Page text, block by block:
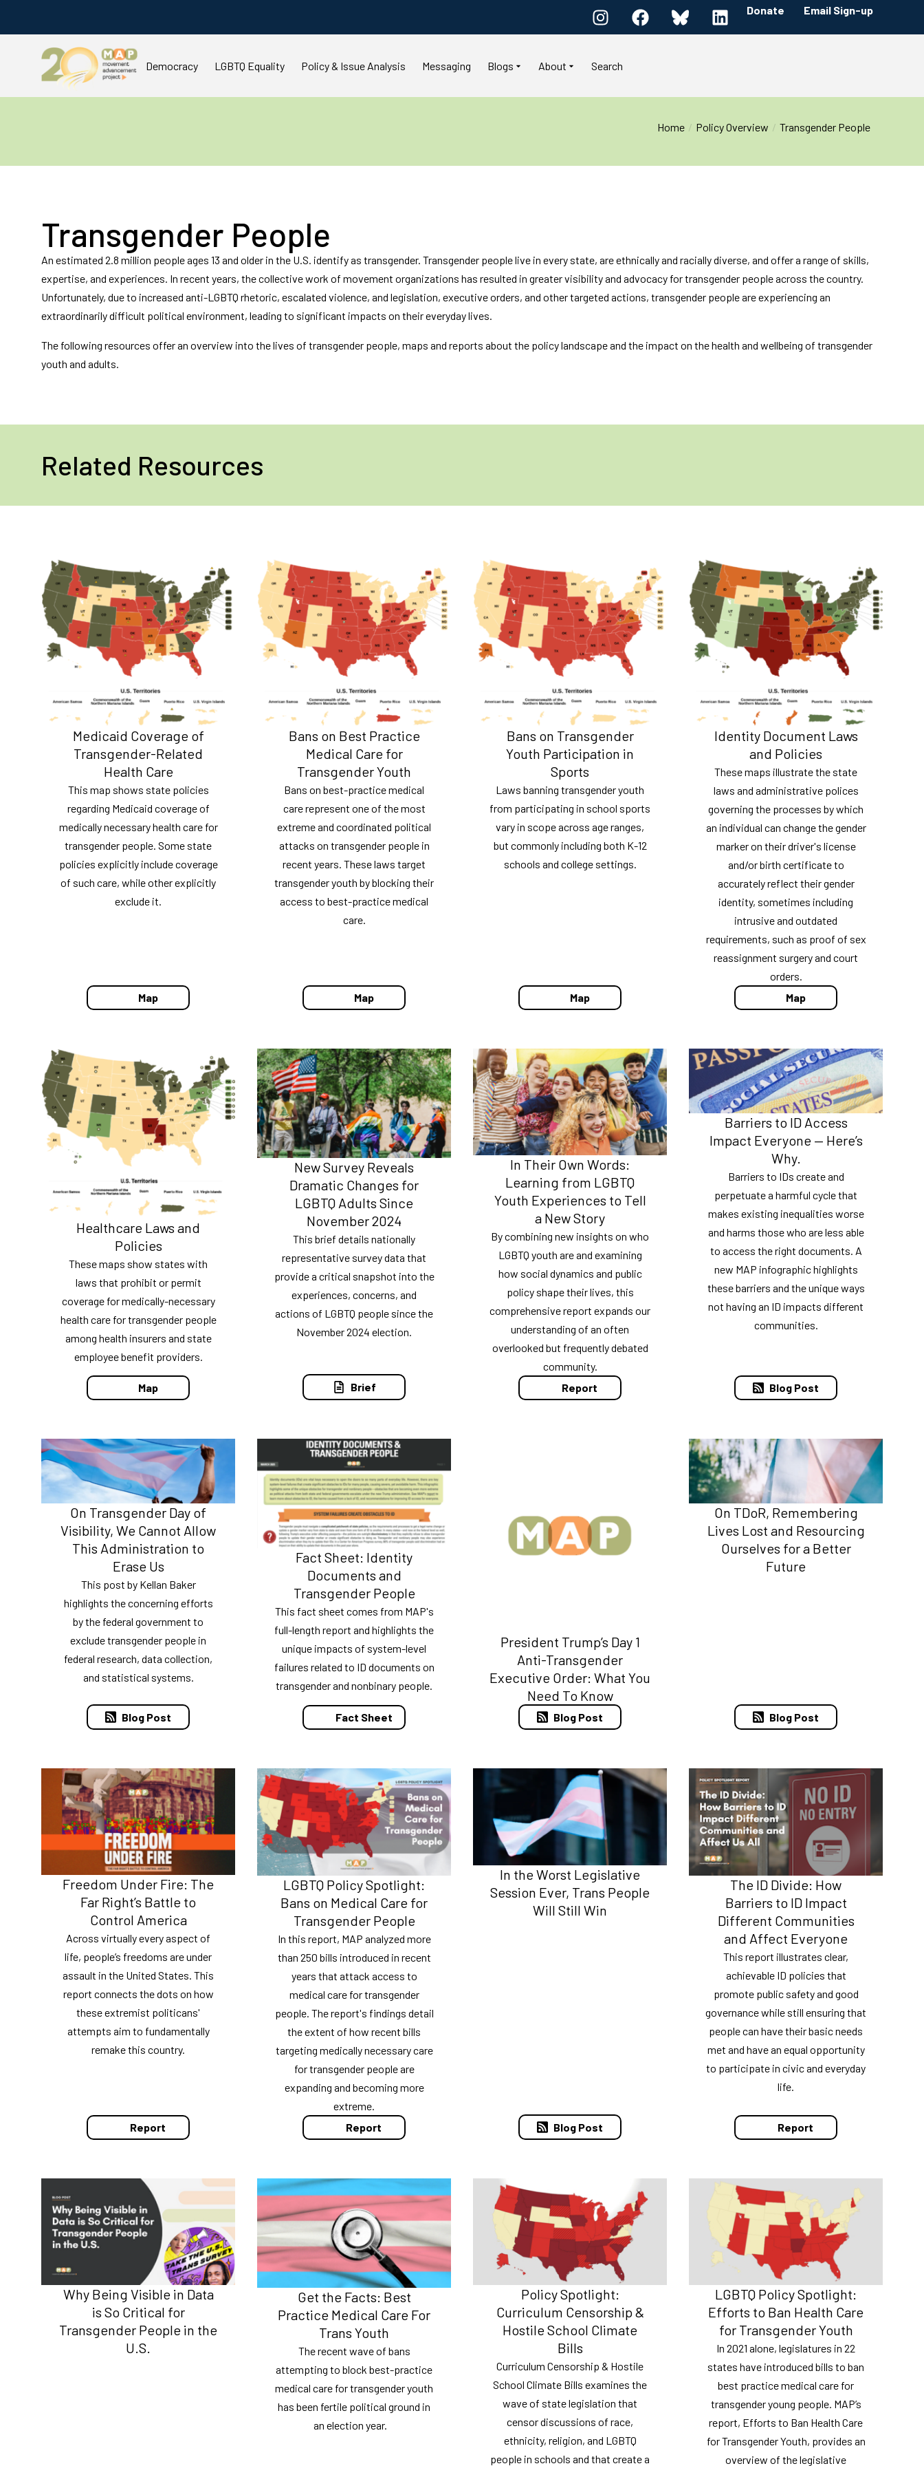
Donate Email Sign-up
Democracy LGBTQ Equality Policy & Issue Analysis Messaging Blogs About Search
Home Policy Overview Transgender People
Transgender People
An estimated 2.8 million people ages 13 and older in the U.S. identify as transgender. Transgender people live in every state, are ethnically and racially diverse, and offer a range of skills,
expertise, and experiences. In recent years, the collective work of movement organizations has resulted in greater visibility and advocacy for transgender people across the country.
Unfortunately, due to increased anti-LGBTQ rhetoric, escalated violence, and legislation, executive orders, and other targeted actions, transgender people are experiencing an
extraordinarily difficult political environment, leading to significant impacts on their everyday lives.
The following resources offer an overview into the lives of transgender people, maps and reports about the policy landscape and the impact on the health and wellbeing of transgender
youth and adults.
Related Resources
Medicaid Coverage of
Transgender-Related
Health Care
This map shows state policies
regarding Medicaid coverage of
medically necessary health care for
transgender people. Some state
policies explicitly include coverage
of such care, while other explicitly
exclude it.
Map
Bans on Best Practice
Medical Care for
Transgender Youth
Bans on best-practice medical
care represent one of the most
extreme and coordinated political
attacks on transgender people in
recent years. These laws target
transgender youth by blocking their
access to best-practice medical
care.
Map
Bans on Transgender
Youth Participation in
Sports
Laws banning transgender youth
from participating in school sports
vary in scope across age ranges,
but commonly including both K-12
schools and college settings.
Map
Identity Document Laws
and Policies
These maps illustrate the state
laws and administrative polices
governing the processes by which
an individual can change the gender
marker on their driver's license
and/or birth certificate to
accurately reflect their gender
identity, sometimes including
intrusive and outdated
requirements, such as proof of sex
reassignment surgery and court
orders.
Map
Healthcare Laws and
Policies
These maps show states with
laws that prohibit or permit
coverage for medically-necessary
health care for transgender people
among health insurers and state
employee benefit providers.
Map
New Survey Reveals
Dramatic Changes for
LGBTQ Adults Since
November 2024
This brief details nationally
representative survey data that
provide a critical snapshot into the
experiences, concerns, and
actions of LGBTQ people since the
November 2024 election.
Brief
In Their Own Words:
Learning from LGBTQ
Youth Experiences to Tell
a New Story
By combining new insights on who
LGBTQ youth are and examining
how social dynamics and public
policy shape their lives, this
comprehensive report expands our
understanding of an often
overlooked but frequently debated
community.
Report
Barriers to ID Access
Impact Everyone — Here’s
Why.
Barriers to IDs create and
perpetuate a harmful cycle that
makes existing inequalities worse
and harms those who are less able
to access the right documents. A
new MAP infographic highlights
these barriers and the unique ways
not having an ID impacts different
communities.
Blog Post
On Transgender Day of
Visibility, We Cannot Allow
This Administration to
Erase Us
This post by Kellan Baker
highlights the concerning efforts
by the federal government to
exclude transgender people in
federal research, data collection,
and statistical systems.
Blog Post
Fact Sheet: Identity
Documents and
Transgender People
This fact sheet comes from MAP's
full-length report and highlights the
unique impacts of system-level
failures related to ID documents on
transgender and nonbinary people.
Fact Sheet
President Trump’s Day 1
Anti-Transgender
Executive Order: What You
Need To Know
Blog Post
On TDoR, Remembering
Lives Lost and Resourcing
Ourselves for a Better
Future
Blog Post
Freedom Under Fire: The
Far Right’s Battle to
Control America
Across virtually every aspect of
life, people’s freedoms are under
assault in the United States. This
report connects the dots on how
these extremist politicans'
attempts aim to fundamentally
remake this country.
Report
LGBTQ Policy Spotlight:
Bans on Medical Care for
Transgender People
In this report, MAP analyzed more
than 250 bills introduced in recent
years that attack access to
medical care for transgender
people. The report's findings detail
the extent of how recent bills
targeting medically necessary care
for transgender people are
expanding and becoming more
extreme.
Report
In the Worst Legislative
Session Ever, Trans People
Will Still Win
Blog Post
The ID Divide: How
Barriers to ID Impact
Different Communities
and Affect Everyone
This report illustrates clear,
achievable ID policies that
promote public safety and good
governance while still ensuring that
people can have their basic needs
met and have an equal opportunity
to participate in civic and everyday
life.
Report
Why Being Visible in Data
is So Critical for
Transgender People in the
U.S.
Get the Facts: Best
Practice Medical Care For
Trans Youth
The recent wave of bans
attempting to block best-practice
medical care for transgender youth
has been fertile political ground in
an election year.
Policy Spotlight:
Curriculum Censorship &
Hostile School Climate
Bills
Curriculum Censorship & Hostile
School Climate Bills examines the
wave of state legislation that
censor discussions of race,
ethnicity, religion, and LGBTQ
people in schools and that create a
LGBTQ Policy Spotlight:
Efforts to Ban Health Care
for Transgender Youth
In 2021 alone, legislatures in 22
states have introduced bills to ban
best practice medical care for
transgender young people. MAP’s
report, Efforts to Ban Health Care
for Transgender Youth, provides an
overview of the legislative